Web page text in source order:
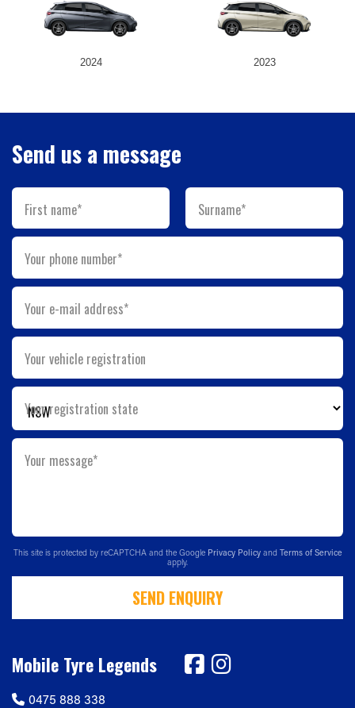
2024 2023
Send us a message
First name* Surname*
Your phone number*
Your e-mail address*
Your vehicle registration
Your registration state
Your message*
This site is protected by reCAPTCHA and the Google Privacy Policy and Terms of Service
apply.
SEND ENQUIRY
Mobile Tyre Legends
0475 888 338